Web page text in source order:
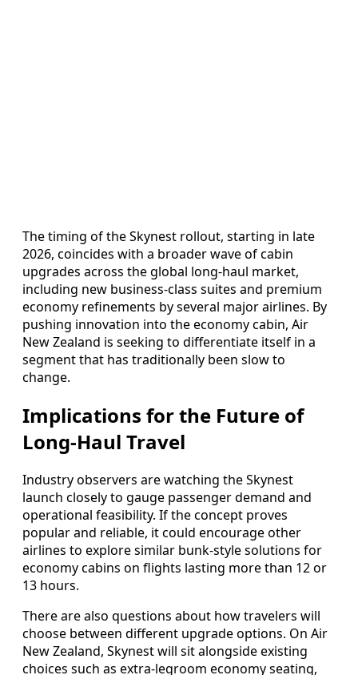
The timing of the Skynest rollout, starting in late
2026, coincides with a broader wave of cabin
upgrades across the global long-haul market,
including new business-class suites and premium
economy refinements by several major airlines. By
pushing innovation into the economy cabin, Air
New Zealand is seeking to differentiate itself in a
segment that has traditionally been slow to
change.
Implications for the Future of
Long-Haul Travel
Industry observers are watching the Skynest
launch closely to gauge passenger demand and
operational feasibility. If the concept proves
popular and reliable, it could encourage other
airlines to explore similar bunk-style solutions for
economy cabins on flights lasting more than 12 or
13 hours.
There are also questions about how travelers will
choose between different upgrade options. On Air
New Zealand, Skynest will sit alongside existing
choices such as extra-legroom economy seating,